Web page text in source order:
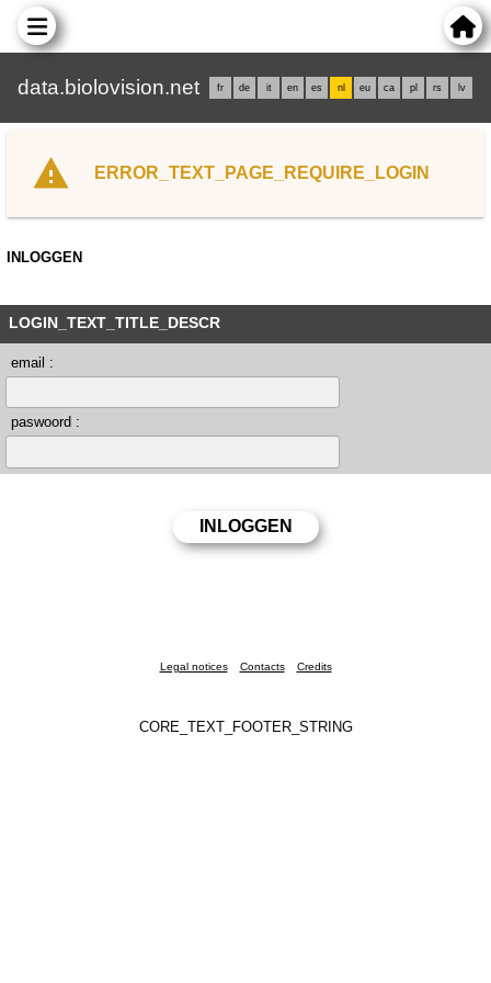
data.biolovision.net fr de it en es nl eu ca pl rs lv
ERROR_TEXT_PAGE_REQUIRE_LOGIN
INLOGGEN
LOGIN_TEXT_TITLE_DESCR
email :
paswoord :
Legal notices Contacts Credits
CORE_TEXT_FOOTER_STRING